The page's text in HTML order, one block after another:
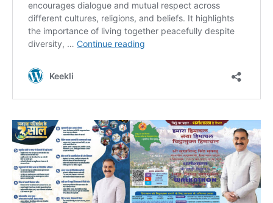
NURTURING CREATIVITY – KEEKLI CHARITABLE TRUST, SHIMLA